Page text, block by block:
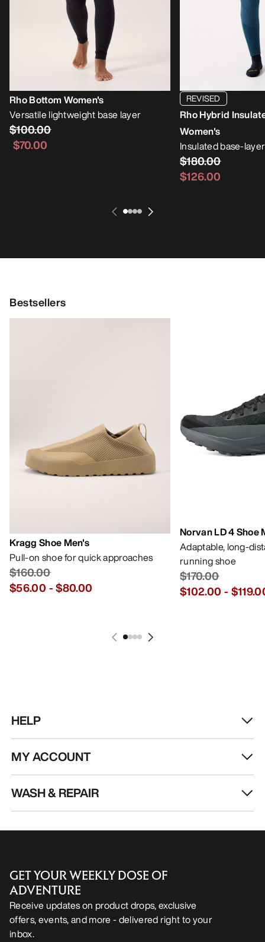
Rho Bottom Women's
Versatile lightweight base layer
$100.00
$70.00
REVISED
Rho Hybrid
Women's
Insulated base-
$180.00
$126.00
Bestsellers
Kragg Shoe Men's
Pull-on shoe for quick approaches
$160.00
$56.00 -$80.00
Norvan LD 4 Shoe
Adaptable, long-
running shoe
$170.00
$102.00 -
HELP
MY ACCOUNT
WASH & REPAIR
GET YOUR WEEKLY DOSE OF
ADVENTURE
Receive updates on product drops, exclusive
offers, events, and more - delivered right to your
inbox.